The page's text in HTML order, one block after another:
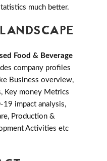
much better.
Food & Beverage
company profiles
Business overview,
Key money Metrics
19 impact analysis,
Production &
Activities etc